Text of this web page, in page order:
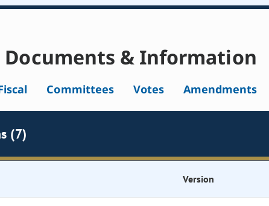
Documents & Information
Committees Votes Amendments
(7)
Version